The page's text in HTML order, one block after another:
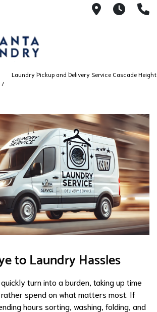
21008AM
Laundry Pickup and Delivery Service Cascade
to Laundry Hassles
turn into a burden, taking up time
spend on what matters most. If
hours sorting, washing, folding, and